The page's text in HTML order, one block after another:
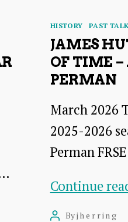
Categories
HISTORY PAST
JAMES
OF TIME –
PERMAN
March 2026
2025-2026
Perman
Continue
PostByjherring